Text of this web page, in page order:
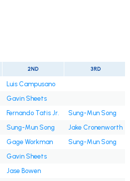
2ND 3RD
Luis Campusano
Gavin Sheets
Fernando Tatis Jr.
Sung-Mun Song
Sung-Mun Song
Jake Cronenworth
Gage Workman
Sung-Mun Song
Gavin Sheets
Jase Bowen